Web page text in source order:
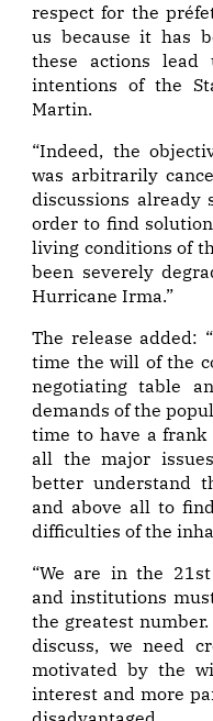
respect for the
us because it has
these actions
intentions of the
Martin.
“Indeed, the
was arbitrarily
discussions already
order to find
living conditions of
been severely
Hurricane Irma.”
The release added:
time the will of the
negotiating table
demands of the
time to have a frank
all the major
better understand
and above all to
difficulties of the
“We are in the
and institutions
the greatest
discuss, we need
motivated by the
interest and more